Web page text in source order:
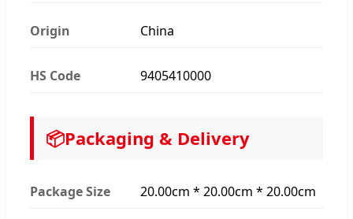
Origin China
HS Code 9405410000
📦Packaging & Delivery
Package Size 20.00cm * 20.00cm * 20.00cm